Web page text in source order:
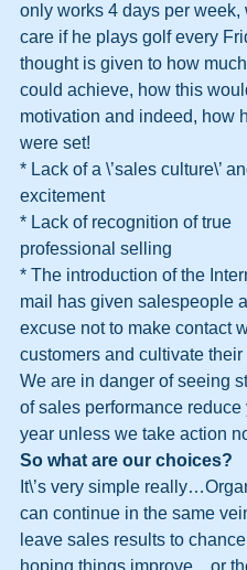
only works 4 days per week,
care if he plays golf every
thought is given to how
could achieve, how this
motivation and indeed, how
were set!
* Lack of a \’sales culture\’
excitement
* Lack of recognition of true
professional selling
* The introduction of the
mail has given salespeople
excuse not to make contact
customers and cultivate their
We are in danger of seeing
of sales performance reduce
year unless we take action
So what are our choices?
It\’s very simple
can continue in the same
leave sales results to
hoping things improve…or